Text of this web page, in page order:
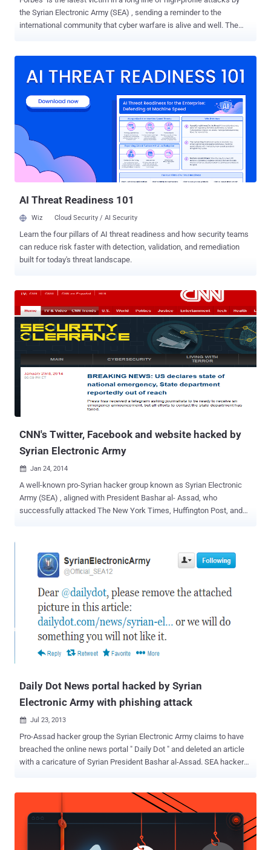
the Syrian Electronic Army (SEA) , sending a reminder to the
international community that cyber warfare is alive and well. The
appears the hackers gained the access to the Wordpress
posted earlier on Forbes by authors Travis Bradberry, Matthew
Herper, Andy Greenberg, John Dobosz, Steve Forbes and titled then
as " Hacked by Syrian Electronic Army ". Hackers tweeted, " Syrian
Electronic Army was here " from the compromised Twitter accounts,
including accounts of Social media editor Alex Knapp
@TheAlexKnapp and Personal finance report Samantha Sharf
@Samsharf , and @ForbesTech account. The Syrian Electronic
AI Threat Readiness 101
Wiz Cloud Security / AI Security
Learn the four pillars of AI threat readiness and how security teams
can reduce risk faster with detection, validation, and remediation
built for today's threat landscape.
CNN's Twitter, Facebook and website hacked by
Syrian Electronic Army
 Jan 24, 2014
A well-known pro-Syrian hacker group known as Syrian Electronic
Army (SEA) , aligned with President Bashar al- Assad, who
successfully attacked The New York Times, Huffington Post, and
responsibility for hacking another big media outlet “ CNN ”,
compromised their Twitter, Facebook account and the website.
CNN’s twitter profile with 11.6 million followers saw a number of
fake tweets from hackers, including allegations that the Central
Intelligence Agency (CIA) is behind the Al-Qaida network. Hackers
Tweeted, " Tonight, the #SEA decided to retaliate against #CNN's
viciously lying reporting aimed at prolonging the suffering in #Syria. "
Following fake tweets were posted: “ Syrian Electronic Army Was
Daily Dot News portal hacked by Syrian
Electronic Army with phishing attack
 Jul 23, 2013
Pro-Assad hacker group the Syrian Electronic Army claims to have
breached the online news portal " Daily Dot " and deleted an article
with a caricature of Syrian President Bashar al-Assad. SEA hackers
https://www.dailydot.com/news/syrian-electronic-army-tango-me/
… or we will do something you will not like it. " But Daily Dot refused
to comply, and hackers broke into the Gmail account of one of its
staff, then into the site’s administration panel and removed the